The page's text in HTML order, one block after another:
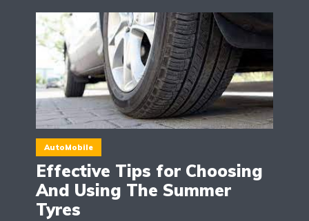
AutoMobile
Effective Tips for Choosing
And Using The Summer
Tyres